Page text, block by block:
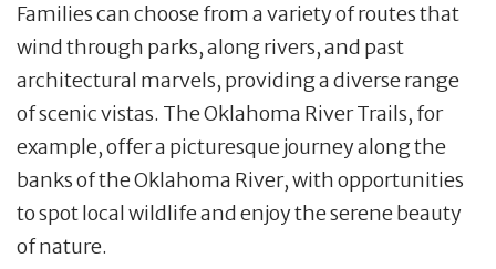
Families can choose from a variety of routes that
wind through parks, along rivers, and past
architectural marvels, providing a diverse range
of scenic vistas. The Oklahoma River Trails, for
example, offer a picturesque journey along the
banks of the Oklahoma River, with opportunities
to spot local wildlife and enjoy the serene beauty
of nature.